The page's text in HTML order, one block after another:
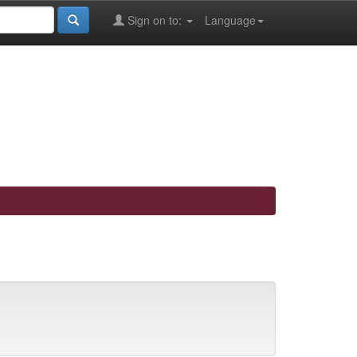
Language
Sign on to: